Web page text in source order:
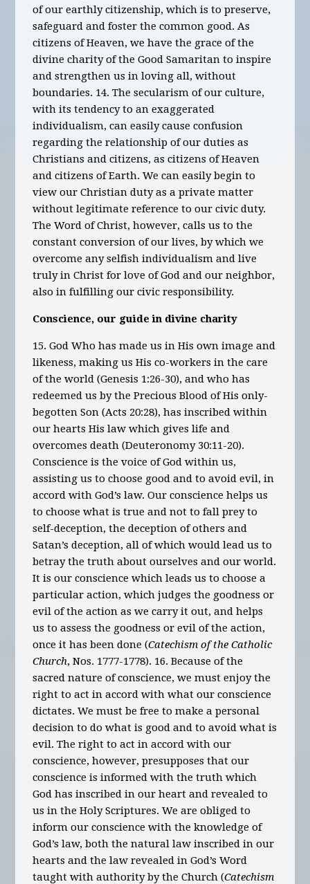
of our earthly citizenship, which is to preserve,
safeguard and foster the common good. As
citizens of Heaven, we have the grace of the
divine charity of the Good Samaritan to inspire
and strengthen us in loving all, without
boundaries. 14. The secularism of our culture,
with its tendency to an exaggerated
individualism, can easily cause confusion
regarding the relationship of our duties as
Christians and citizens, as citizens of Heaven
and citizens of Earth. We can easily begin to
view our Christian duty as a private matter
without legitimate reference to our civic duty.
The Word of Christ, however, calls us to the
constant conversion of our lives, by which we
overcome any selfish individualism and live
truly in Christ for love of God and our neighbor,
also in fulfilling our civic responsibility.
Conscience, our guide in divine charity
15. God Who has made us in His own image and
likeness, making us His co-workers in the care
of the world (Genesis 1:26-30), and who has
redeemed us by the Precious Blood of His only-
begotten Son (Acts 20:28), has inscribed within
our hearts His law which gives life and
overcomes death (Deuteronomy 30:11-20).
Conscience is the voice of God within us,
assisting us to choose good and to avoid evil, in
accord with God’s law. Our conscience helps us
to choose what is true and not to fall prey to
self-deception, the deception of others and
Satan’s deception, all of which would lead us to
betray the truth about ourselves and our world.
It is our conscience which leads us to choose a
particular action, which judges the goodness or
evil of the action as we carry it out, and helps
us to assess the goodness or evil of the action,
once it has been done (Catechism of the Catholic
Church, Nos. 1777-1778). 16. Because of the
sacred nature of conscience, we must enjoy the
right to act in accord with what our conscience
dictates. We must be free to make a personal
decision to do what is good and to avoid what is
evil. The right to act in accord with our
conscience, however, presupposes that our
conscience is informed with the truth which
God has inscribed in our heart and revealed to
us in the Holy Scriptures. We are obliged to
inform our conscience with the knowledge of
God’s law, both the natural law inscribed in our
hearts and the law revealed in God’s Word
taught with authority by the Church (Catechism